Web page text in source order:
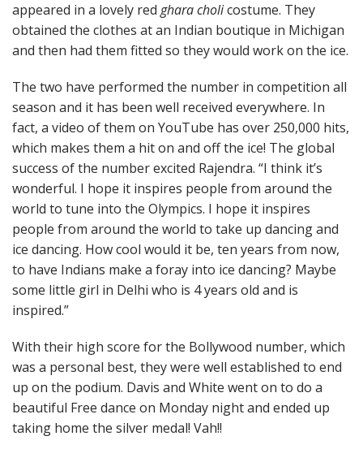
appeared in a lovely red ghara cholicostume. They
obtained the clothes at an Indian boutique in Michigan
and then had them fitted so they would work on the ice.
The two have performed the number in competition all
season and it has been well received everywhere. In
fact, a video of them on YouTube has over 250,000 hits,
which makes them a hit on and off the ice! The global
success of the number excited Rajendra. “I think it’s
wonderful. I hope it inspires people from around the
world to tune into the Olympics. I hope it inspires
people from around the world to take up dancing and
ice dancing. How cool would it be, ten years from now,
to have Indians make a foray into ice dancing? Maybe
some little girl in Delhi who is 4 years old and is
inspired.”
With their high score for the Bollywood number, which
was a personal best, they were well established to end
up on the podium. Davis and White went on to do a
beautiful Free dance on Monday night and ended up
taking home the silver medal! Vah!!